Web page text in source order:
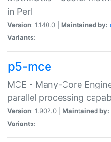
in Perl
Version: 1.140.0 | Maintained by:
Variants:
p5-mce
MCE - Many-Core
parallel processing
Version: 1.902.0 | Maintained by:
Variants: